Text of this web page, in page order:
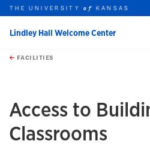
Skip to main content
this unit
THE UNIVERSITYof KANSAS
Lindley Hall Welcome Center
FACILITIES
Access to
Classrooms